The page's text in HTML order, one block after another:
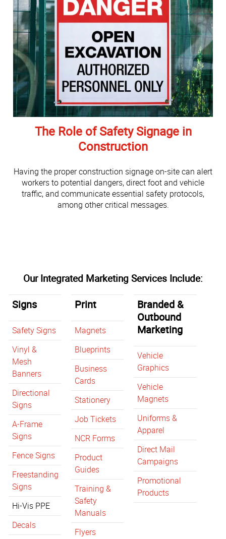
The Role of Safety Signage in
Construction
Having the proper construction signage on-site can alert
workers to potential dangers, direct foot and vehicle
traffic, and communicate essential safety protocols,
among other critical messages.
Our Integrated Marketing Services Include:
Signs
Safety Signs
Vinyl &
Mesh
Banners
Directional
Signs
A-Frame
Signs
Fence Signs
Freestanding
Signs
Hi-Vis PPE
Decals
Print
Magnets
Blueprints
Business
Cards
Stationery
Job Tickets
NCR Forms
Product
Guides
Training &
Safety
Manuals
Flyers
Branded &
Outbound
Marketing
Vehicle
Graphics
Vehicle
Magnets
Uniforms &
Apparel
Direct Mail
Campaigns
Promotional
Products